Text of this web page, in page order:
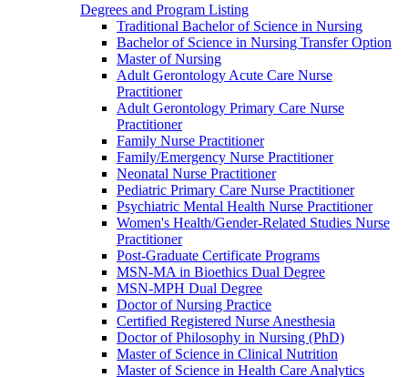
Degrees and Program Listing
Traditional Bachelor of Science in Nursing
Bachelor of Science in Nursing Transfer Option
Master of Nursing
Adult Gerontology Acute Care Nurse
Practitioner
Adult Gerontology Primary Care Nurse
Practitioner
Family Nurse Practitioner
Family/Emergency Nurse Practitioner
Neonatal Nurse Practitioner
Pediatric Primary Care Nurse Practitioner
Psychiatric Mental Health Nurse Practitioner
Women's Health/Gender-Related Studies Nurse
Practitioner
Post-Graduate Certificate Programs
MSN-MA in Bioethics Dual Degree
MSN-MPH Dual Degree
Doctor of Nursing Practice
Certified Registered Nurse Anesthesia
Doctor of Philosophy in Nursing (PhD)
Master of Science in Clinical Nutrition
Master of Science in Health Care Analytics